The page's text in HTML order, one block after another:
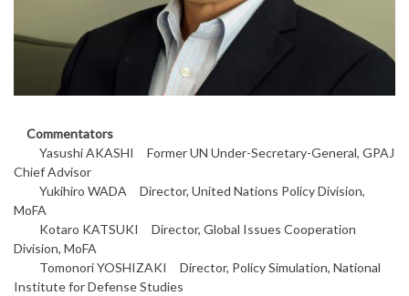
Commentators
Yasushi AKASHI Former UN Under-Secretary-General, GPAJ
Chief Advisor
Yukihiro WADA Director, United Nations Policy Division,
MoFA
Kotaro KATSUKI Director, Global Issues Cooperation
Division, MoFA
Tomonori YOSHIZAKI Director, Policy Simulation, National
Institute for Defense Studies